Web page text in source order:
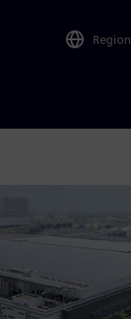
Region